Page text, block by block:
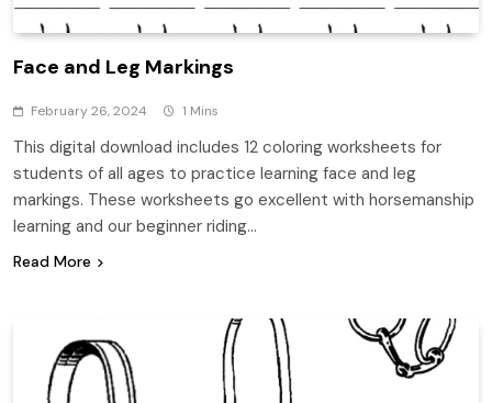
Face and Leg Markings
February 26, 2024 1 Mins
This digital download includes 12 coloring worksheets for
students of all ages to practice learning face and leg
markings. These worksheets go excellent with horsemanship
learning and our beginner riding…
Read More